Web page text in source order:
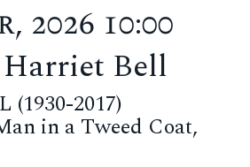
2026 10:00
Bell
(1930-2017)
in a Tweed Coat,